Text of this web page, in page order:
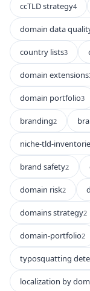
ccTLD strategy4
domain data
country lists3
domain extensions
domain portfolio3
branding2
niche-tld-
brand safety2
domain risk2
domains strategy2
domain-portfolio2
typosquatting
localization by